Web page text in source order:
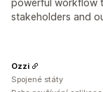
powerful workflow
stakeholders and
Ozzi
Spojené státy